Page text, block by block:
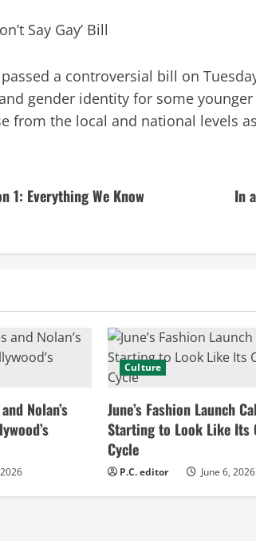
passed a controversial bill on
gender identity for some
from the local and national levels
1: Everything We Know
In
Nolan’s
Culture
June’s Fashion Launch
Starting to Look Like Its
Cycle
P.C. editor June 6, 2026